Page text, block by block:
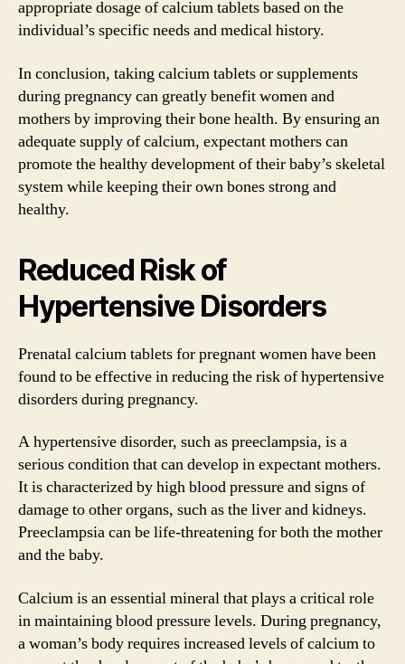
appropriate dosage of calcium tablets based on the
individual’s specific needs and medical history.
In conclusion, taking calcium tablets or supplements
during pregnancy can greatly benefit women and
mothers by improving their bone health. By ensuring an
adequate supply of calcium, expectant mothers can
promote the healthy development of their baby’s skeletal
system while keeping their own bones strong and
healthy.
Reduced Risk of
Hypertensive Disorders
Prenatal calcium tablets for pregnant women have been
found to be effective in reducing the risk of hypertensive
disorders during pregnancy.
A hypertensive disorder, such as preeclampsia, is a
serious condition that can develop in expectant mothers.
It is characterized by high blood pressure and signs of
damage to other organs, such as the liver and kidneys.
Preeclampsia can be life-threatening for both the mother
and the baby.
Calcium is an essential mineral that plays a critical role
in maintaining blood pressure levels. During pregnancy,
a woman’s body requires increased levels of calcium to